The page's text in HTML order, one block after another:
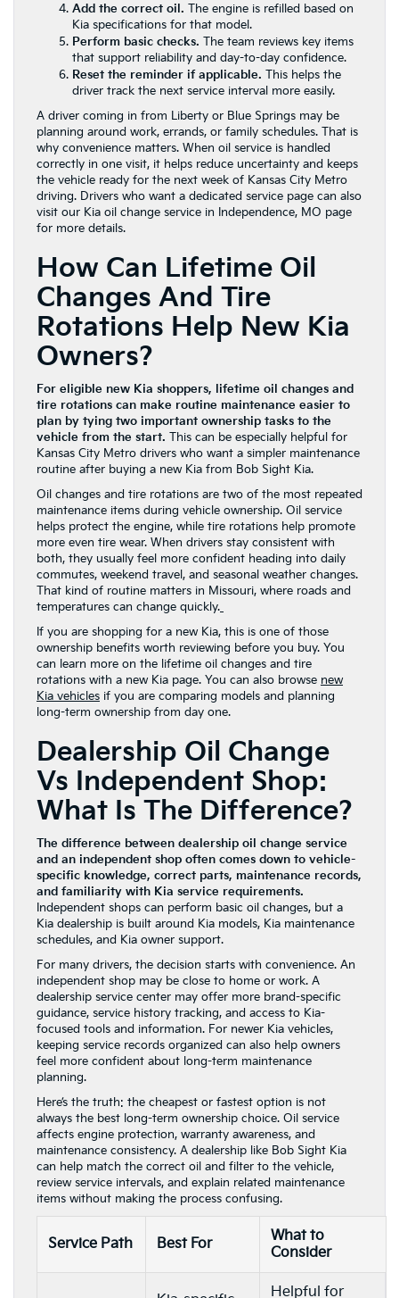
Add the correct oil. The engine is refilled based on
Kia specifications for that model.
Perform basic checks. The team reviews key items
that support reliability and day-to-day confidence.
Reset the reminder if applicable. This helps the
driver track the next service interval more easily.
A driver coming in from Liberty or Blue Springs may be
planning around work, errands, or family schedules. That is
why convenience matters. When oil service is handled
correctly in one visit, it helps reduce uncertainty and keeps
the vehicle ready for the next week of Kansas City Metro
driving. Drivers who want a dedicated service page can also
visit our Kia oil change service in Independence, MO page
for more details.
How Can Lifetime Oil
Changes And Tire
Rotations Help New Kia
Owners?
For eligible new Kia shoppers, lifetime oil changes and
tire rotations can make routine maintenance easier to
plan by tying two important ownership tasks to the
vehicle from the start. This can be especially helpful for
Kansas City Metro drivers who want a simpler maintenance
routine after buying a new Kia from Bob Sight Kia.
Oil changes and tire rotations are two of the most repeated
maintenance items during vehicle ownership. Oil service
helps protect the engine, while tire rotations help promote
more even tire wear. When drivers stay consistent with
both, they usually feel more confident heading into daily
commutes, weekend travel, and seasonal weather changes.
That kind of routine matters in Missouri, where roads and
temperatures can change quickly.
If you are shopping for a new Kia, this is one of those
ownership benefits worth reviewing before you buy. You
can learn more on the lifetime oil changes and tire
rotations with a new Kia page. You can also browse new
Kia vehicles if you are comparing models and planning
long-term ownership from day one.
Dealership Oil Change
Vs Independent Shop:
What Is The Difference?
The difference between dealership oil change service
and an independent shop often comes down to vehicle-
specific knowledge, correct parts, maintenance records,
and familiarity with Kia service requirements.
Independent shops can perform basic oil changes, but a
Kia dealership is built around Kia models, Kia maintenance
schedules, and Kia owner support.
For many drivers, the decision starts with convenience. An
independent shop may be close to home or work. A
dealership service center may offer more brand-specific
guidance, service history tracking, and access to Kia-
focused tools and information. For newer Kia vehicles,
keeping service records organized can also help owners
feel more confident about long-term maintenance
planning.
Here’s the truth: the cheapest or fastest option is not
always the best long-term ownership choice. Oil service
affects engine protection, warranty awareness, and
maintenance consistency. A dealership like Bob Sight Kia
can help match the correct oil and filter to the vehicle,
review service intervals, and explain related maintenance
items without making the process confusing.
Service Path Best For
What to
Consider
Helpful for